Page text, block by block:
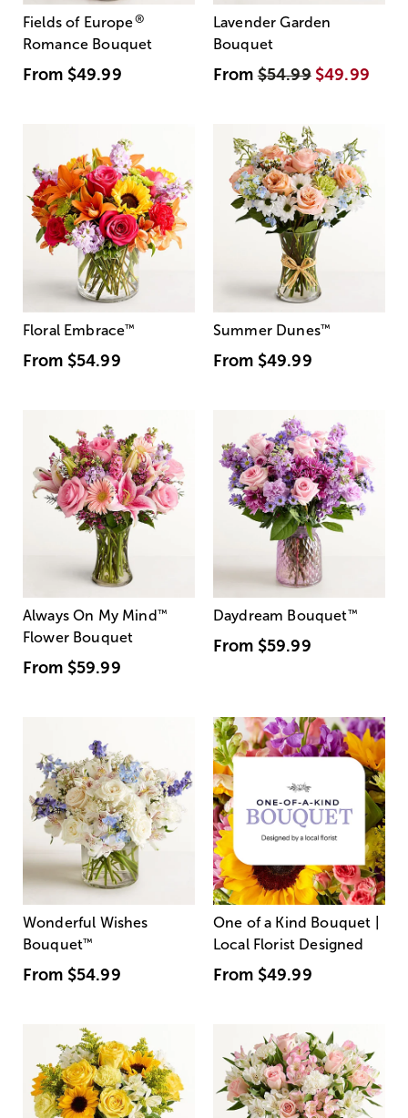
Fields of Europe®
Romance Bouquet
From $49.99
Lavender Garden
Bouquet
From$54.99 $49.99
Floral Embrace™
From $54.99
Summer Dunes™
From $49.99
Always On My Mind ™
Flower Bouquet
From $59.99
Daydream Bouquet™
From $59.99
Wonderful Wishes
Bouquet™
From $54.99
One of a Kind Bouquet |
Local Florist Designed
From $49.99